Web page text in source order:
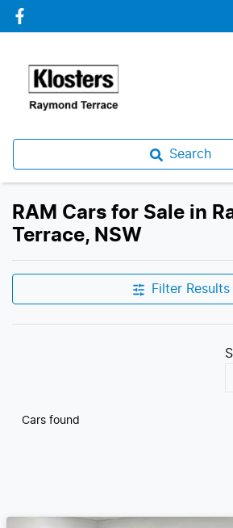
Search
RAM Cars for Sale in
Terrace, NSW
Filter Results
Cars found